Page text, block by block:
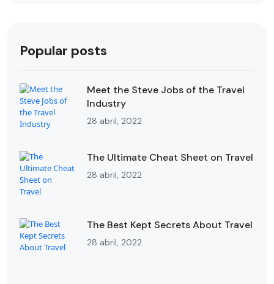
Popular posts
Meet the Steve Jobs of the Travel
Industry
28 abril, 2022
The Ultimate Cheat Sheet on Travel
28 abril, 2022
The Best Kept Secrets About Travel
28 abril, 2022